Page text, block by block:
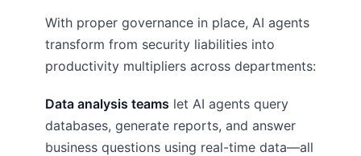
With proper governance in place, AI agents
transform from security liabilities into
productivity multipliers across departments:
Data analysis teams let AI agents query
databases, generate reports, and answer
business questions using real-time data—all